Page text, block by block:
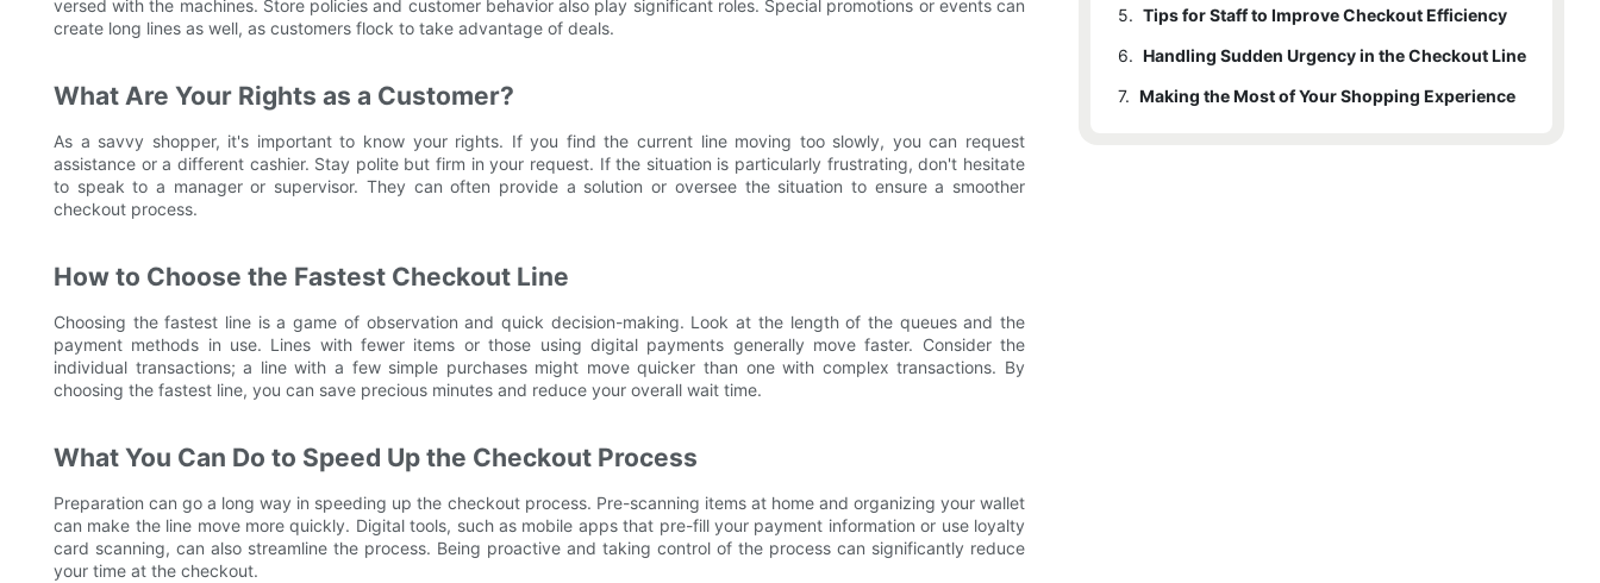
versed with the machines. Store policies and customer behavior also play significant roles. Special promotions or events can
create long lines as well, as customers flock to take advantage of deals.
What Are Your Rights as a Customer?
As a savvy shopper, it's important to know your rights. If you find the current line moving too slowly, you can request
assistance or a different cashier. Stay polite but firm in your request. If the situation is particularly frustrating, don't hesitate
to speak to a manager or supervisor. They can often provide a solution or oversee the situation to ensure a smoother
checkout process.
How to Choose the Fastest Checkout Line
Choosing the fastest line is a game of observation and quick decision-making. Look at the length of the queues and the
payment methods in use. Lines with fewer items or those using digital payments generally move faster. Consider the
individual transactions; a line with a few simple purchases might move quicker than one with complex transactions. By
choosing the fastest line, you can save precious minutes and reduce your overall wait time.
What You Can Do to Speed Up the Checkout Process
Preparation can go a long way in speeding up the checkout process. Pre-scanning items at home and organizing your wallet
can make the line move more quickly. Digital tools, such as mobile apps that pre-fill your payment information or use loyalty
card scanning, can also streamline the process. Being proactive and taking control of the process can significantly reduce
your time at the checkout.
5. Tips for Staff to Improve Checkout Efficiency
6. Handling Sudden Urgency in the Checkout Line
7. Making the Most of Your Shopping Experience